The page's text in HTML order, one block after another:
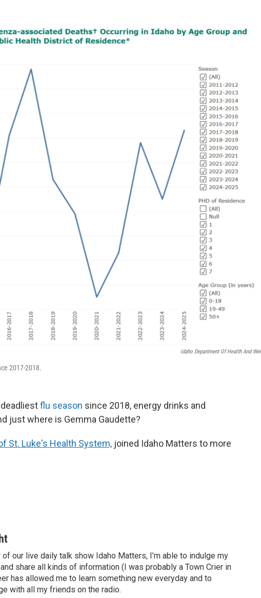
Idaho Department Of Health And
2017-2018.
flu season since 2018, energy drinks and
just where is Gemma Gaudette?
St. Luke's Health System, joined Idaho Matters to more
our live daily talk show Idaho Matters, I’m able to indulge my
share all kinds of information (I was probably a Town Crier in
has allowed me to learn something new everyday and to
with all my friends on the radio.